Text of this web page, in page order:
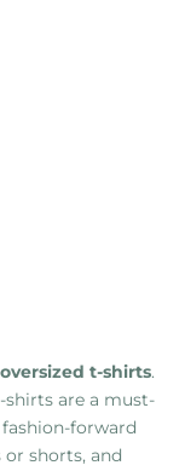
oversized t-shirts.
are a must-
forward
shorts, and